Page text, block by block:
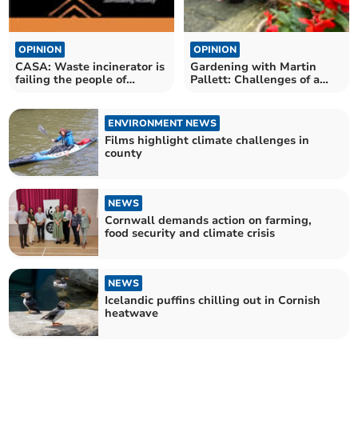
OPINION
CASA: Waste incinerator is
failing the people of
OPINION
Gardening with Martin
Pallett: Challenges of a
ENVIRONMENT NEWS
Films highlight climate challenges in
county
NEWS
Cornwall demands action on farming,
food security and climate crisis
NEWS
Icelandic puffins chilling out in Cornish
heatwave